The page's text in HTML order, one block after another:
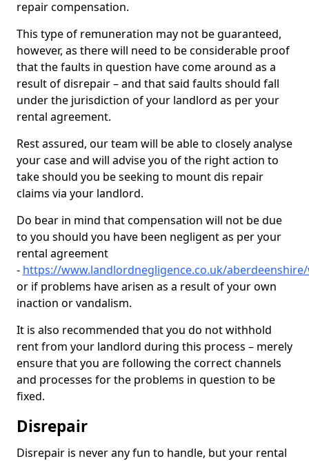
repair compensation.
This type of remuneration may not be guaranteed,
however, as there will need to be considerable proof
that the faults in question have come around as a
result of disrepair – and that said faults should fall
under the jurisdiction of your landlord as per your
rental agreement.
Rest assured, our team will be able to closely analyse
your case and will advise you of the right action to
take should you be seeking to mount dis repair
claims via your landlord.
Do bear in mind that compensation will not be due
to you should you have been negligent as per your
rental agreement
- https://www.landlordnegligence.co.uk/
or if problems have arisen as a result of your own
inaction or vandalism.
It is also recommended that you do not withhold
rent from your landlord during this process – merely
ensure that you are following the correct channels
and processes for the problems in question to be
fixed.
Disrepair
Disrepair is never any fun to handle, but your rental